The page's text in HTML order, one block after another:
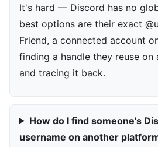
It's hard — Discord has no
best options are their exact
Friend, a connected account
finding a handle they reuse
and tracing it back.
How do I find someone's
username on another